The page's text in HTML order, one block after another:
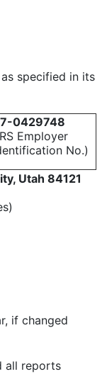
specified in its
0429748
Employer
No.)
Utah 84121
if changed
all reports